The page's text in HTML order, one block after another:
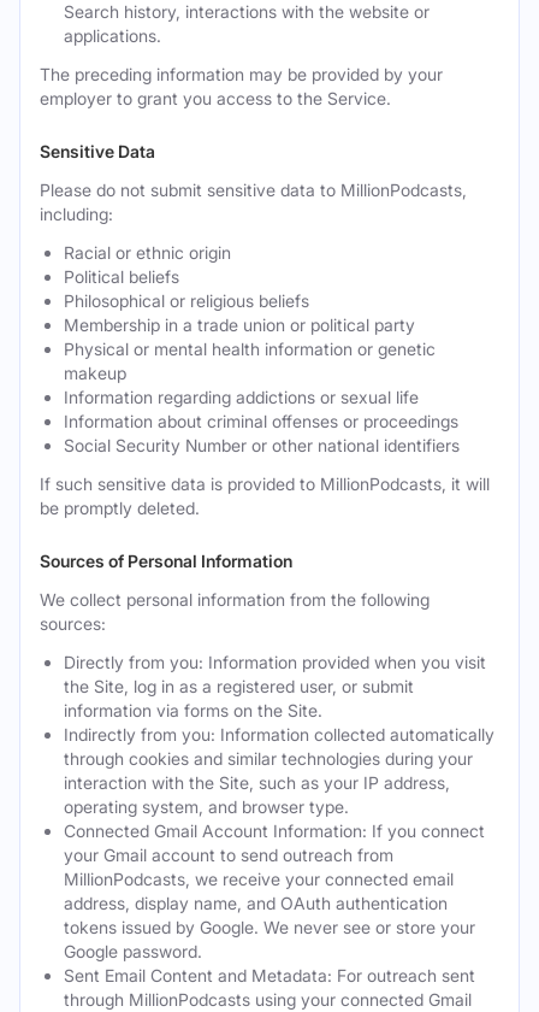
Search history, interactions with the website or
applications.
The preceding information may be provided by your
employer to grant you access to the Service.
Sensitive Data
Please do not submit sensitive data to MillionPodcasts,
including:
Racial or ethnic origin
Political beliefs
Philosophical or religious beliefs
Membership in a trade union or political party
Physical or mental health information or genetic
makeup
Information regarding addictions or sexual life
Information about criminal offenses or proceedings
Social Security Number or other national identifiers
If such sensitive data is provided to MillionPodcasts, it will
be promptly deleted.
Sources of Personal Information
We collect personal information from the following
sources:
Directly from you: Information provided when you visit
the Site, log in as a registered user, or submit
information via forms on the Site.
Indirectly from you: Information collected automatically
through cookies and similar technologies during your
interaction with the Site, such as your IP address,
operating system, and browser type.
Connected Gmail Account Information: If you connect
your Gmail account to send outreach from
MillionPodcasts, we receive your connected email
address, display name, and OAuth authentication
tokens issued by Google. We never see or store your
Google password.
Sent Email Content and Metadata: For outreach sent
through MillionPodcasts using your connected Gmail